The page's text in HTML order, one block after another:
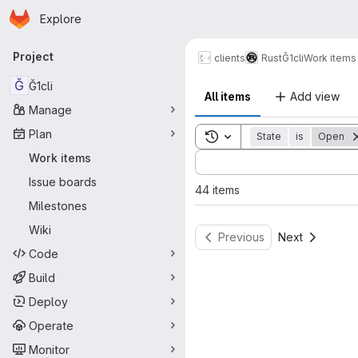
Skip to main content
Homepage
Explore
Primary navigation
Project
Ğ Ğ1cli
Manage
Plan
Work items
Issue boards
Milestones
Wiki
Code
Build
Deploy
Operate
Monitor
clients RustĞ1cliWork items
All items Add view
Toggle search history
State is Open
Sort by:
44 items
Previous Next